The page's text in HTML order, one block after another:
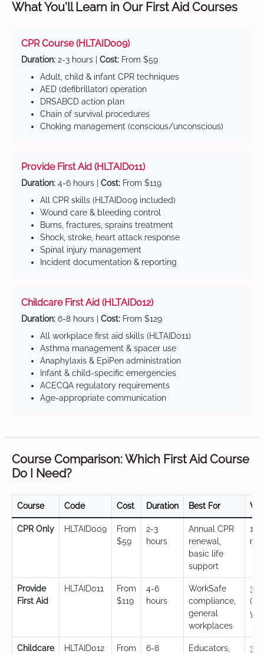
What You'll Learn in Our First Aid Courses
CPR Course (HLTAID009)
Duration: 2-3 hours | Cost: From $59
Adult, child & infant CPR techniques
AED (defibrillator) operation
DRSABCD action plan
Chain of survival procedures
Choking management (conscious/unconscious)
Provide First Aid (HLTAID011)
Duration: 4-6 hours | Cost: From $119
All CPR skills (HLTAID009 included)
Wound care & bleeding control
Burns, fractures, sprains treatment
Shock, stroke, heart attack response
Spinal injury management
Incident documentation & reporting
Childcare First Aid (HLTAID012)
Duration: 6-8 hours | Cost: From $129
All workplace first aid skills (HLTAID011)
Asthma management & spacer use
Anaphylaxis & EpiPen administration
Infant & child-specific emergencies
ACECQA regulatory requirements
Age-appropriate communication
Course Comparison: Which First Aid Course
Do I Need?
Course Code Cost Duration Best For
CPR Only HLTAID009
From
$59
2-3
hours
Annual CPR
renewal,
basic life
support
12
Provide
First Aid
HLTAID011
From
$119
4-6
hours
WorkSafe
compliance,
general
workplaces
3
Childcare
HLTAID012
From
6-8
Educators,
3